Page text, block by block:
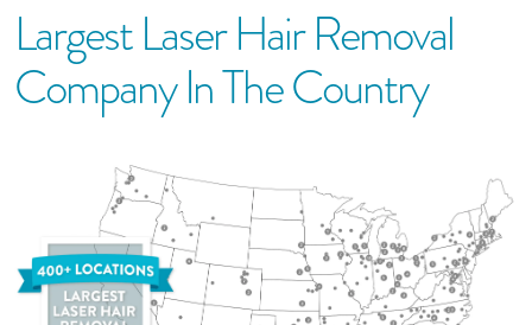
Largest Laser Hair Removal
Company In The Country